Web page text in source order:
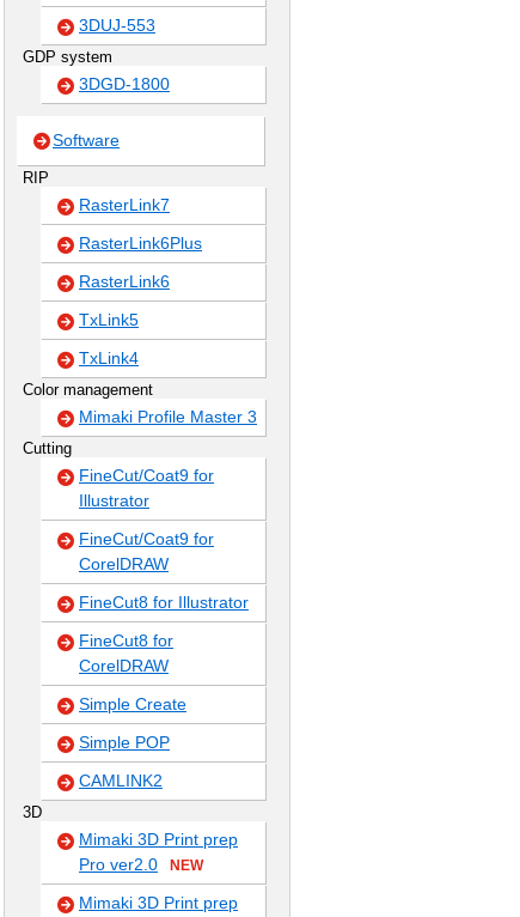
3DUJ-553
GDP system
3DGD-1800
Software
RIP
RasterLink7
RasterLink6Plus
RasterLink6
TxLink5
TxLink4
Color management
Mimaki Profile Master 3
Cutting
FineCut/Coat9 for
Illustrator
FineCut/Coat9 for
CorelDRAW
FineCut8 for Illustrator
FineCut8 for
CorelDRAW
Simple Create
Simple POP
CAMLINK2
3D
Mimaki 3D Print prep
Pro ver2.0
NEW
Mimaki 3D Print prep